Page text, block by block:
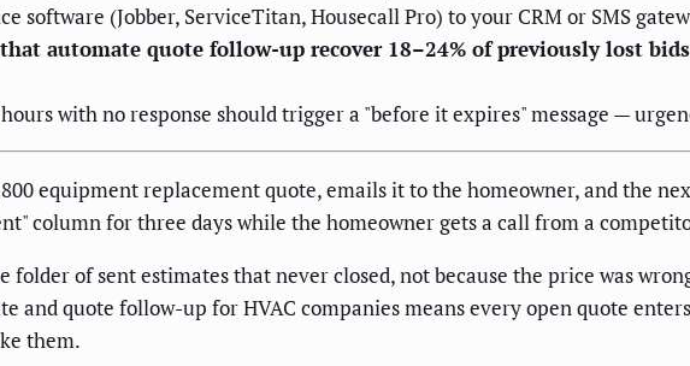
software (Jobber, ServiceTitan, Housecall Pro) to your CRM or SMS
that automate quote follow-up recover 18–24% of previously lost bids
with no response should trigger a "before it expires" message —
equipment replacement quote, emails it to the homeowner, and the
column for three days while the homeowner gets a call from a
of sent estimates that never closed, not because the price was
and quote follow-up for HVAC companies means every open quote
them.